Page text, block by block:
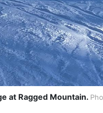
at Ragged Mountain.